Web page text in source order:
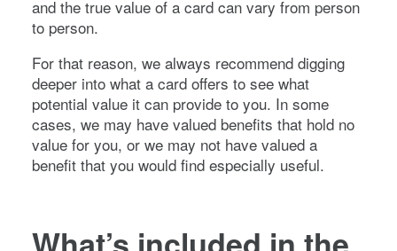
and the true value of a card can vary from person
to person.
For that reason, we always recommend digging
deeper into what a card offers to see what
potential value it can provide to you. In some
cases, we may have valued benefits that hold no
value for you, or we may not have valued a
benefit that you would find especially useful.